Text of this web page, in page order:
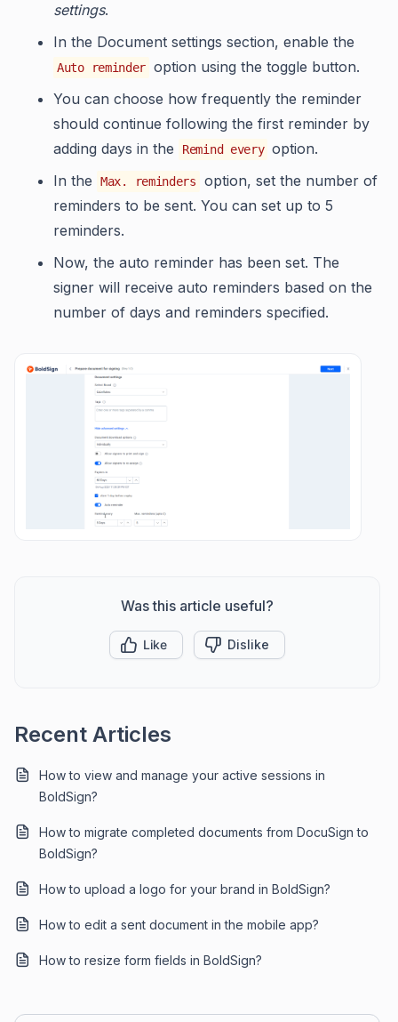
settings.
In the Document settings section, enable the
Auto reminder option using the toggle button.
You can choose how frequently the reminder
should continue following the first reminder by
adding days in the
Remind every option.
In the
Max. reminders
option, set the number of
reminders to be sent. You can set up to 5
reminders.
Now, the auto reminder has been set. The
signer will receive auto reminders based on the
number of days and reminders specified.
Was this article useful?
Like Dislike
Recent Articles
How to view and manage your active sessions in
BoldSign?
How to migrate completed documents from DocuSign to
BoldSign?
How to upload a logo for your brand in BoldSign?
How to edit a sent document in the mobile app?
How to resize form fields in BoldSign?